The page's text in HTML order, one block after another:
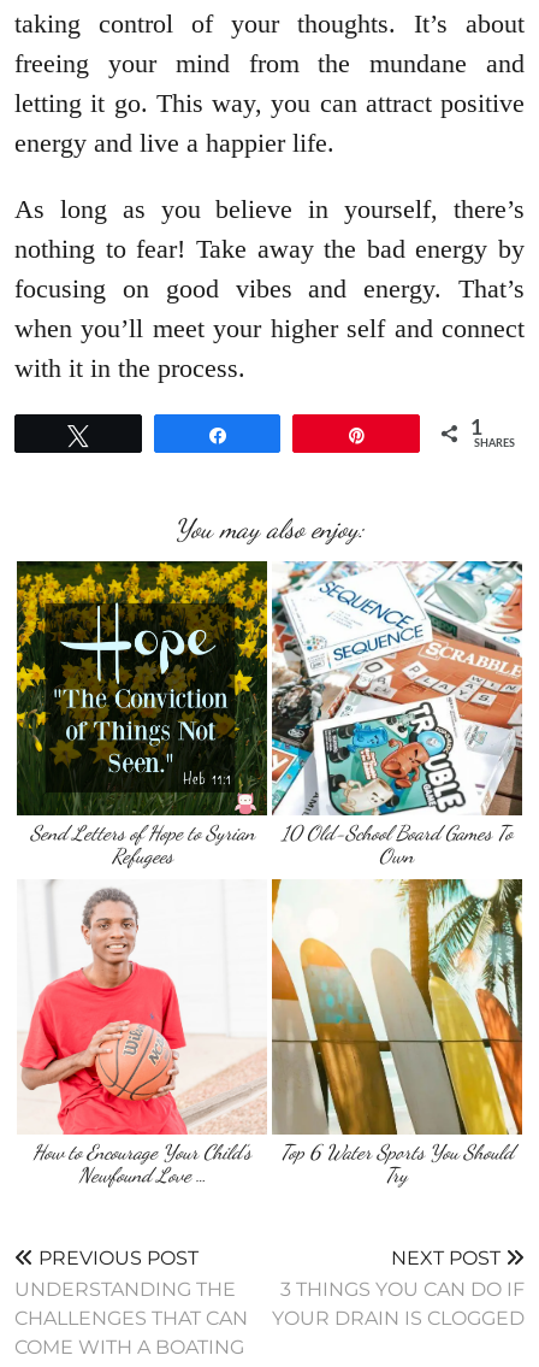
taking control of your thoughts. It’s about
freeing your mind from the mundane and
letting it go. This way, you can attract positive
energy and live a happier life.
As long as you believe in yourself, there’s
nothing to fear! Take away the bad energy by
focusing on good vibes and energy. That’s
when you’ll meet your higher self and connect
with it in the process.
1
SHARES
You may also enjoy:
Send Letters of Hope to Syrian
Refugees
10 Old-School Board Games To
Own
How to Encourage Your Child’s
Newfound Love …
Top 6 Water Sports You Should
Try
PREVIOUS POST
UNDERSTANDING THE
CHALLENGES THAT CAN
COME WITH A BOATING
NEXT POST
3 THINGS YOU CAN DO IF
YOUR DRAIN IS CLOGGED